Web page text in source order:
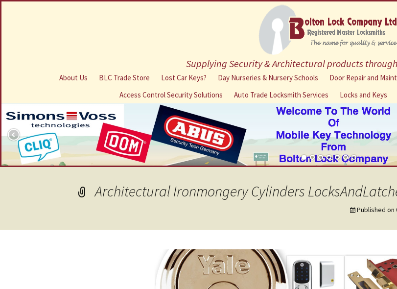
Supplying Security & Architectural products
Skip
content
About Us BLC Trade Store Lost Car Keys? Day Nurseries & Nursery Schools Door Repair and
Access Control Security Solutions
Auto Trade Locksmith Services Locks and Keys
Architectural Ironmongery Cylinders
Published on